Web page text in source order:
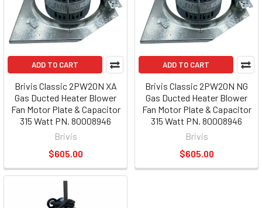
ADD TO CART
Brivis Classic 2PW20N XA
Gas Ducted Heater Blower
Fan Motor Plate & Capacitor
315 Watt PN. 80008946
Brivis
$605.00
ADD TO CART
Brivis Classic 2PW20N NG
Gas Ducted Heater Blower
Fan Motor Plate & Capacitor
315 Watt PN. 80008946
Brivis
$605.00